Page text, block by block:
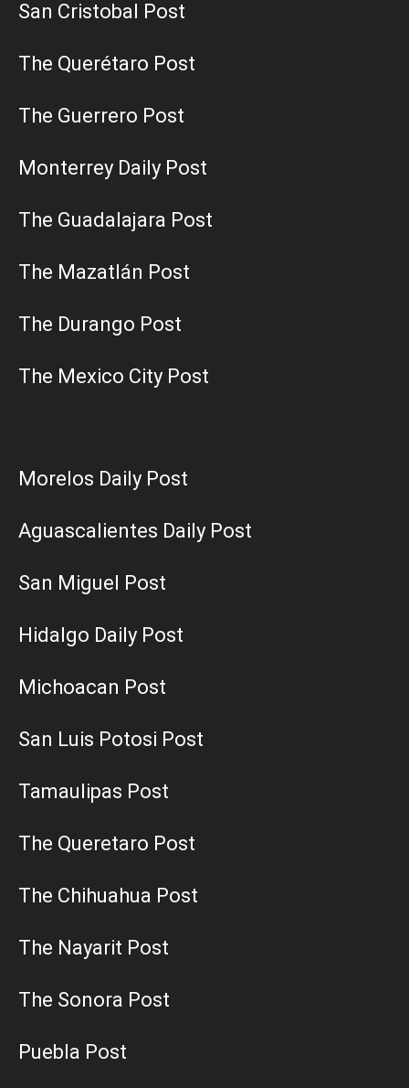
San Cristobal Post
The Querétaro Post
The Guerrero Post
Monterrey Daily Post
The Guadalajara Post
The Mazatlán Post
The Durango Post
The Mexico City Post
Morelos Daily Post
Aguascalientes Daily Post
San Miguel Post
Hidalgo Daily Post
Michoacan Post
San Luis Potosi Post
Tamaulipas Post
The Queretaro Post
The Chihuahua Post
The Nayarit Post
The Sonora Post
Puebla Post